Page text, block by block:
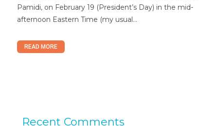
Pamidi, on February 19 (President’s Day) in the mid-
afternoon Eastern Time (my usual...
READ MORE
Recent Comments